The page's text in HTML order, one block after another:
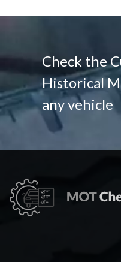
Check the
Historical
any vehicle